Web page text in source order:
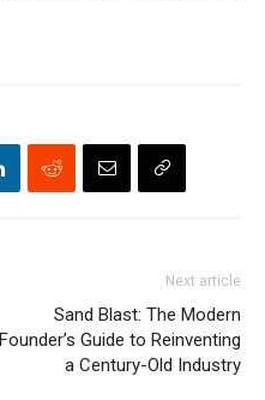
Next article
Sand Blast: The Modern
Founder’s Guide to Reinventing
a Century-Old Industry